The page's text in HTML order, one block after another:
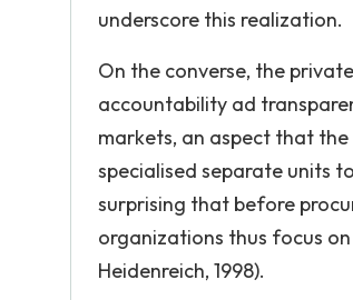
underscore this realization.
On the converse, the
accountability ad
markets, an aspect that
specialised separate units
surprising that before
organizations thus focus
Heidenreich, 1998).